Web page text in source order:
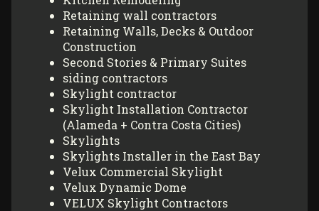
Retaining wall contractors
Retaining Walls, Decks & Outdoor
Construction
Second Stories & Primary Suites
siding contractors
Skylight contractor
Skylight Installation Contractor
(Alameda + Contra Costa Cities)
Skylights
Skylights Installer in the East Bay
Velux Commercial Skylight
Velux Dynamic Dome
VELUX Skylight Contractors